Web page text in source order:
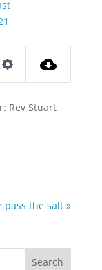
Rev Stuart
pass the salt »
Search